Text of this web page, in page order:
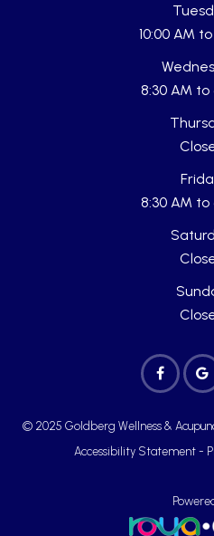
10:00 AM
8:30 AM to
8:30 AM to
© 2025 Goldberg Wellness &
Accessibility Statement -